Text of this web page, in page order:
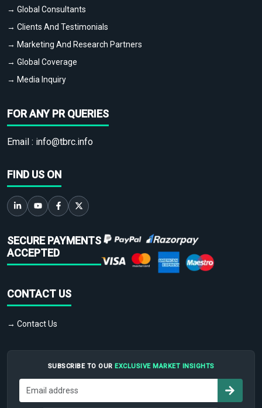
→ Global Consultants
→ Clients And Testimonials
→ Marketing And Research Partners
→ Global Coverage
→ Media Inquiry
FOR ANY PR QUERIES
Email : info@tbrc.info
FIND US ON
SECURE PAYMENTS
ACCEPTED
CONTACT US
→ Contact Us
SUBSCRIBE TO OUR EXCLUSIVE MARKET INSIGHTS